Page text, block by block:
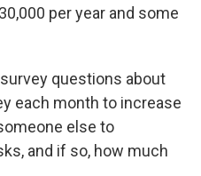
per year and some
questions about
each month to increase
else to
and if so, how much